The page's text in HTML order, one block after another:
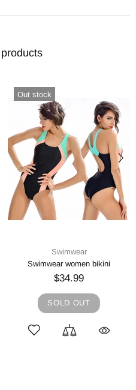
Out stock
Swimwear
Swimwear women bikini
$34.99
SOLD OUT